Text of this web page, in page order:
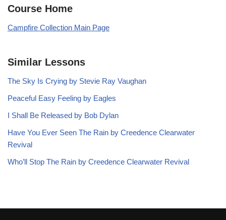
Course Home
Campfire Collection Main Page
Similar Lessons
The Sky Is Crying by Stevie Ray Vaughan
Peaceful Easy Feeling by Eagles
I Shall Be Released by Bob Dylan
Have You Ever Seen The Rain by Creedence Clearwater
Revival
Who’ll Stop The Rain by Creedence Clearwater Revival